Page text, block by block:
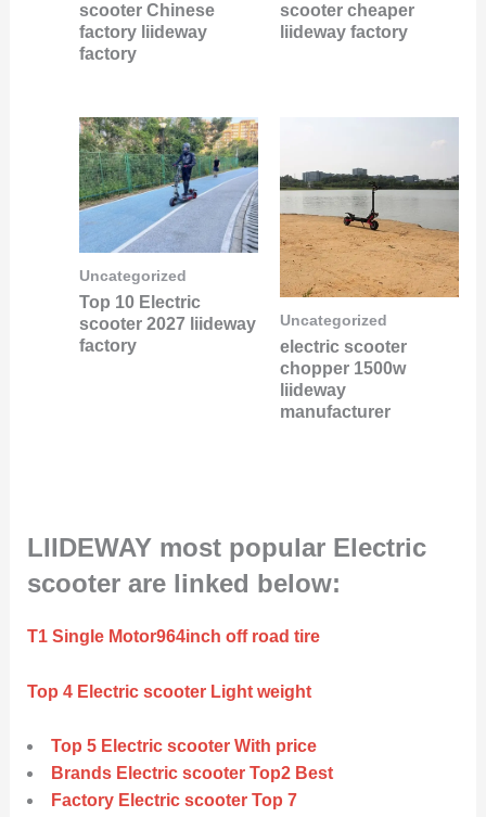
scooter Chinese
factory liideway
factory
scooter cheaper
liideway factory
Uncategorized
Top 10 Electric
scooter 2027 liideway
factory
Uncategorized
electric scooter
chopper 1500w
liideway
manufacturer
LIIDEWAY most popular Electric
scooter are linked below:
T1 Single Motor964inch off road tire
Top 4 Electric scooter Light weight
Top 5 Electric scooter With price
Brands Electric scooter Top2 Best
Factory Electric scooter Top 7